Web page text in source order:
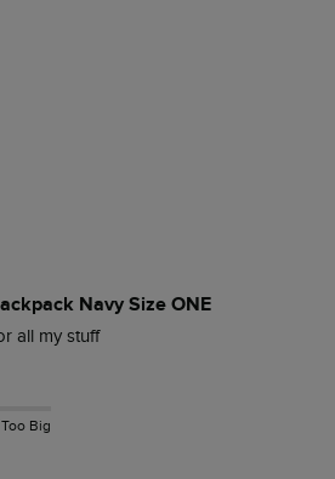
Navy Size ONE
all my stuff
Too Big